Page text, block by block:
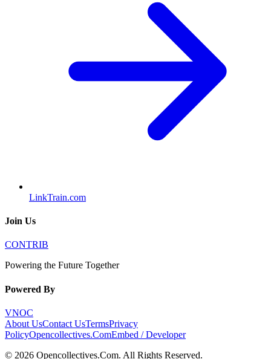
LinkTrain.com
Join Us
CONTRIB
Powering the Future Together
Powered By
VNOC
About UsContact UsTermsPrivacy
PolicyOpencollectives.ComEmbed / Developer
© 2026 Opencollectives.Com. All Rights Reserved.